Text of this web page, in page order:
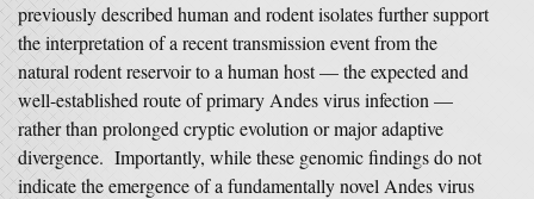
previously described human and rodent isolates further support
the interpretation of a recent transmission event from the
natural rodent reservoir to a human host — the expected and
well-established route of primary Andes virus infection —
rather than prolonged cryptic evolution or major adaptive
divergence. Importantly, while these genomic findings do not
indicate the emergence of a fundamentally novel Andes virus